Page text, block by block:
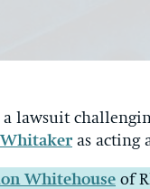
a lawsuit
as acting
Whitehouse of